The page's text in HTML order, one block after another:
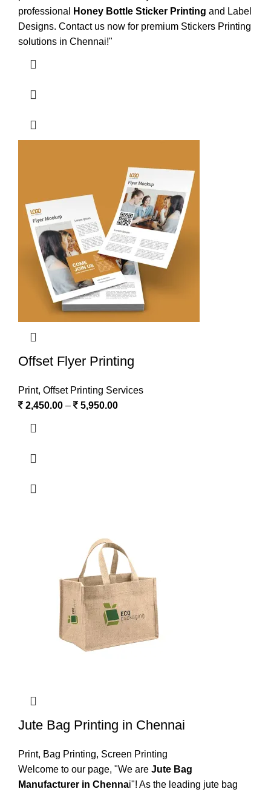
professional
Honey Bottle Sticker Printing and Label
Designs. Contact us now for premium Stickers Printing
solutions in Chennai!"
Offset Flyer Printing
Print, Offset Printing Services
2,450.00 – 5,950.00
Jute Bag Printing in Chennai
Print, Bag Printing, Screen Printing
Welcome to our page, "We are Jute Bag
Manufacturer in Chennai"! As the leading jute bag